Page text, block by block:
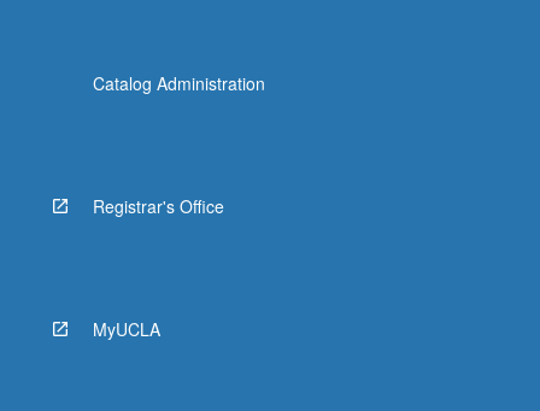
Catalog Administration
Registrar's Office
MyUCLA